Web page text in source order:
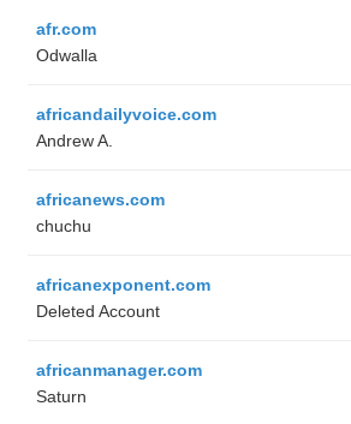
afr.com
Odwalla
africandailyvoice.com
Andrew A.
africanews.com
chuchu
africanexponent.com
Deleted Account
africanmanager.com
Saturn